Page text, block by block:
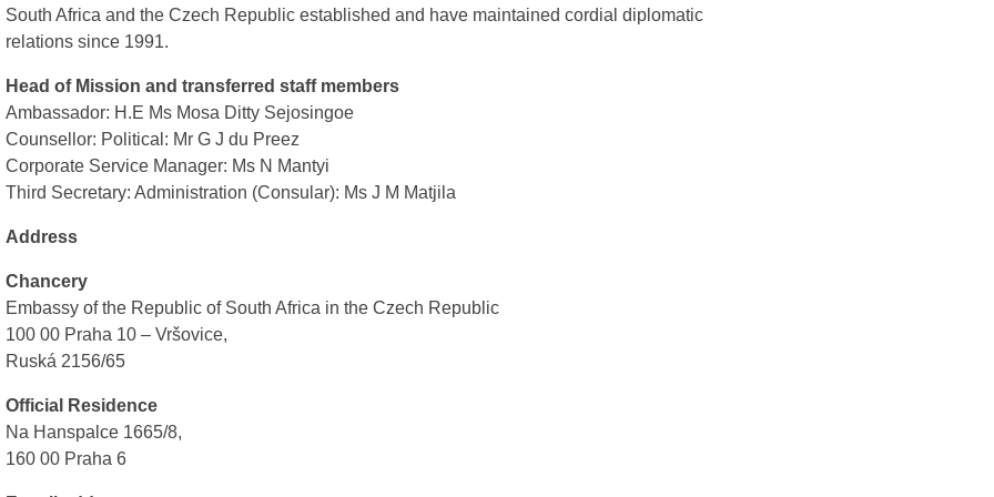
South Africa and the Czech Republic established and have maintained cordial diplomatic
relations since 1991.
Head of Mission and transferred staff members
Ambassador: H.E Ms Mosa Ditty Sejosingoe
Counsellor: Political: Mr G J du Preez
Corporate Service Manager: Ms N Mantyi
Third Secretary: Administration (Consular): Ms J M Matjila
Address
Chancery
Embassy of the Republic of South Africa in the Czech Republic
100 00 Praha 10 – Vršovice,
Ruská 2156/65
Official Residence
Na Hanspalce 1665/8,
160 00 Praha 6